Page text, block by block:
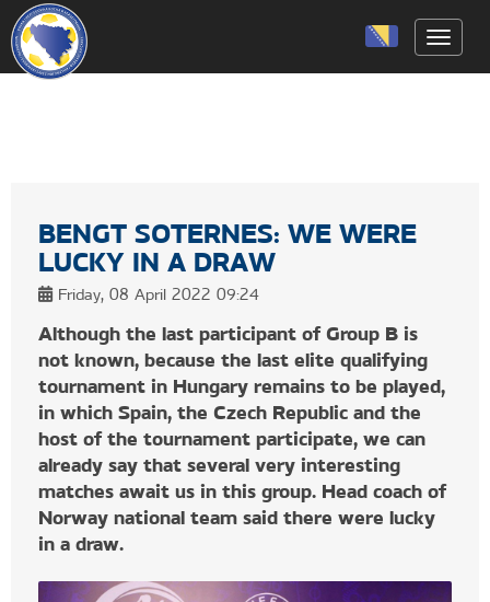
BENGT SOTERNES: WE WERE
LUCKY IN A DRAW
Friday, 08 April 2022 09:24
Although the last participant of Group B is
not known, because the last elite qualifying
tournament in Hungary remains to be played,
in which Spain, the Czech Republic and the
host of the tournament participate, we can
already say that several very interesting
matches await us in this group. Head coach of
Norway national team said there were lucky
in a draw.